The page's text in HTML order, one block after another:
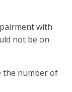
with
not be on
the number of